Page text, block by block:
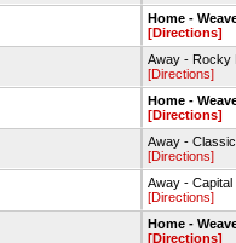
Home -
[Directions]
Away - Rocky
[Directions]
Home -
[Directions]
Away -
[Directions]
Away -
[Directions]
Home -
[Directions]